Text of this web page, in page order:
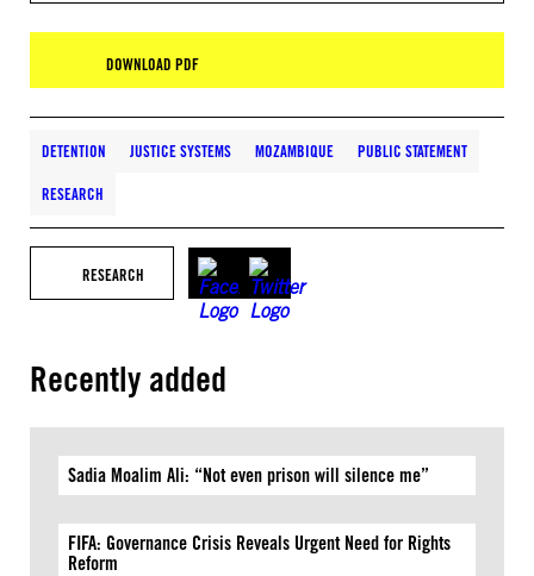
DOWNLOAD PDF
DETENTION JUSTICE SYSTEMS MOZAMBIQUE PUBLIC STATEMENT
RESEARCH
RESEARCH
Recently added
Sadia Moalim Ali: “Not even prison will silence me”
FIFA: Governance Crisis Reveals Urgent Need for Rights
Reform